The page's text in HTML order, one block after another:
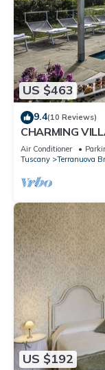
US $463
9.4(10 Reviews)
CHARMING
Air Conditioner
Tuscany
Terranuova
US $192